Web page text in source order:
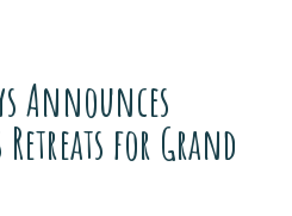
Announces
Retreats for Grand